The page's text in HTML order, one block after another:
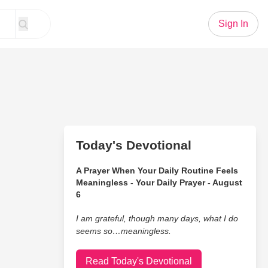
Sign In
Today's Devotional
A Prayer When Your Daily Routine Feels
Meaningless - Your Daily Prayer - August
6
I am grateful, though many days, what I do
seems so…meaningless.
Read Today's Devotional